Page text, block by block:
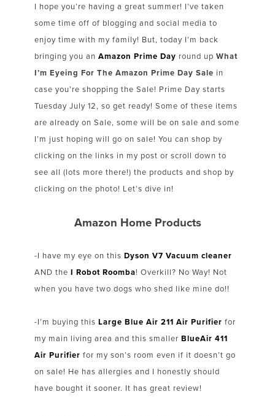
I hope you’re having a great summer! I’ve taken
some time off of blogging and social media to
enjoy time with my family! But, today I’m back
bringing you an Amazon Prime Day round up What
I’m Eyeing For The Amazon Prime Day Sale in
case you’re shopping the Sale! Prime Day starts
Tuesday July 12, so get ready! Some of these items
are already on Sale, some will be on sale and some
I’m just hoping will go on sale! You can shop by
clicking on the links in my post or scroll down to
see all (lots more there!) the products and shop by
clicking on the photo! Let’s dive in!
Amazon Home Products
-I have my eye on this Dyson V7 Vacuum cleaner
AND the I Robot Roomba! Overkill? No Way! Not
when you have two dogs who shed like mine do!!
-I’m buying this Large Blue Air 211 Air Purifier for
my main living area and this smaller BlueAir 411
Air Purifier for my son’s room even if it doesn’t go
on sale! He has allergies and I honestly should
have bought it sooner. It has great review!